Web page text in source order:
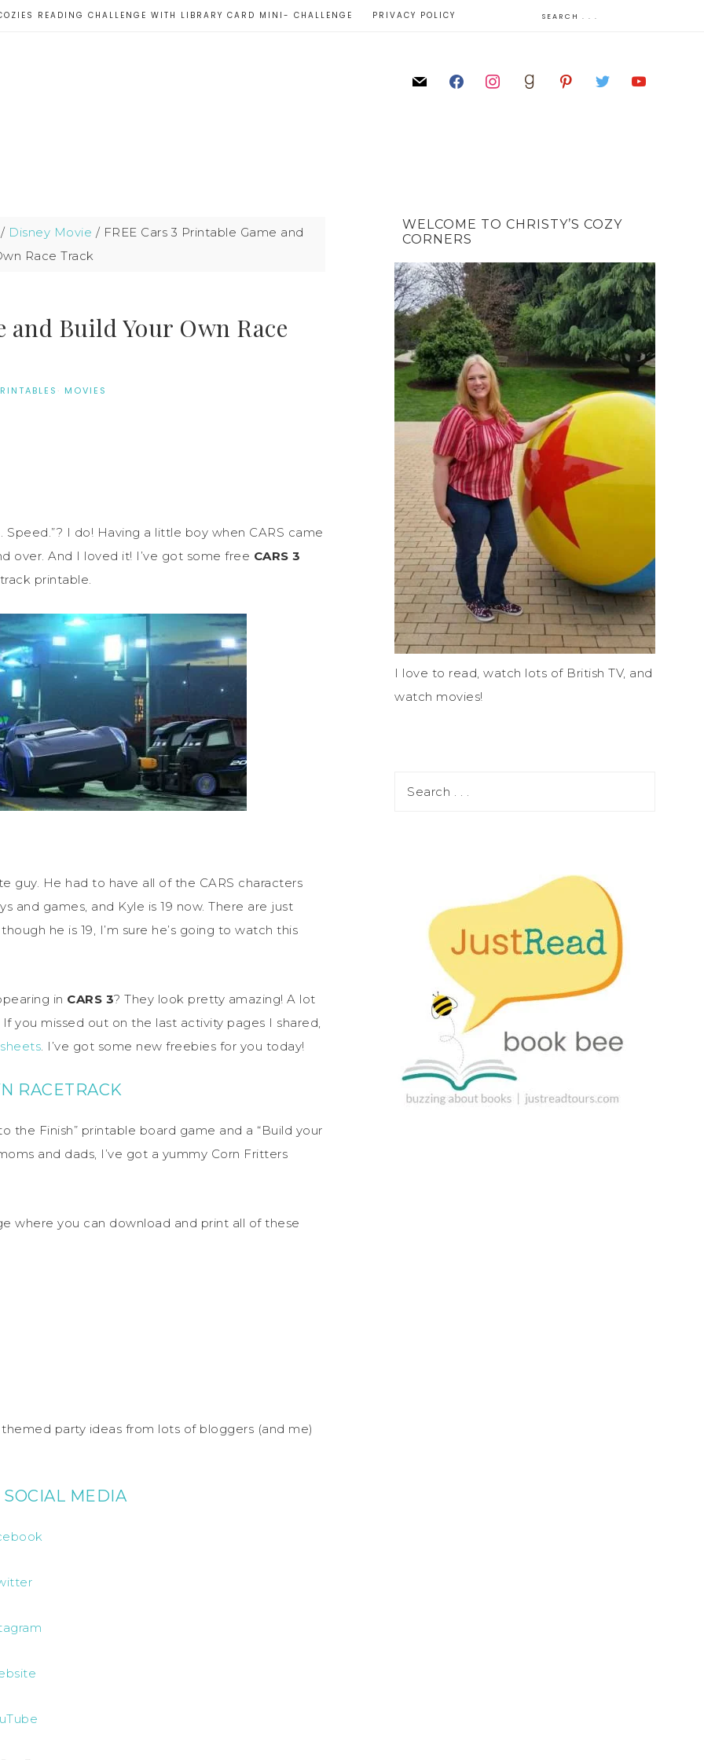
READING CHALLENGE WITH LIBRARY CARD MINI- CHALLENGE PRIVACY POLICY
/ Disney Movie / FREE Cars 3 Printable Game and
Race Track
and Build Your Own Race
· MOVIES
I do! Having a little boy when CARS came
over. And I loved it! I’ve got some free CARS 3
printable.
guy. He had to have all of the CARS characters
and games, and Kyle is 19 now. There are just
he is 19, I’m sure he’s going to watch this
in CARS 3? They look pretty amazing! A lot
you missed out on the last activity pages I shared,
. I’ve got some new freebies for you today!
RACETRACK
the Finish” printable board game and a “Build your
and dads, I’ve got a yummy Corn Fritters
where you can download and print all of these
party ideas from lots of bloggers (and me)
MEDIA
WELCOME TO CHRISTY’S COZY
CORNERS
I love to read, watch lots of British TV, and
watch movies!